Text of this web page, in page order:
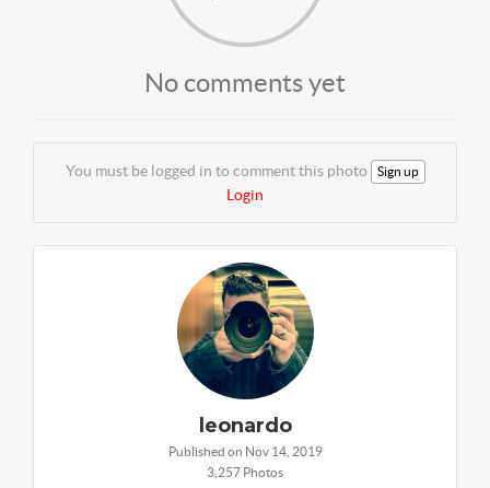
No comments yet
You must be logged in to comment this photo Sign up
Login
leonardo
Published on Nov 14, 2019
3,257 Photos